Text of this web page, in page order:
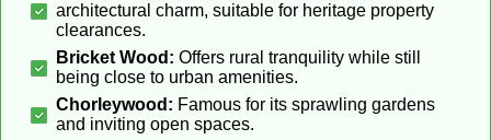
architectural charm, suitable for heritage property
clearances.
Bricket Wood: Offers rural tranquility while still
being close to urban amenities.
Chorleywood: Famous for its sprawling gardens
and inviting open spaces.